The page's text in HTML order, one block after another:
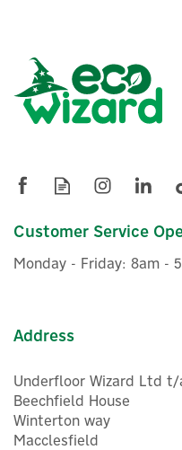
Customer Service
Monday - Friday: 8am -
Address
Underfloor Wizard Ltd t/
Beechfield House
Winterton way
Macclesfield